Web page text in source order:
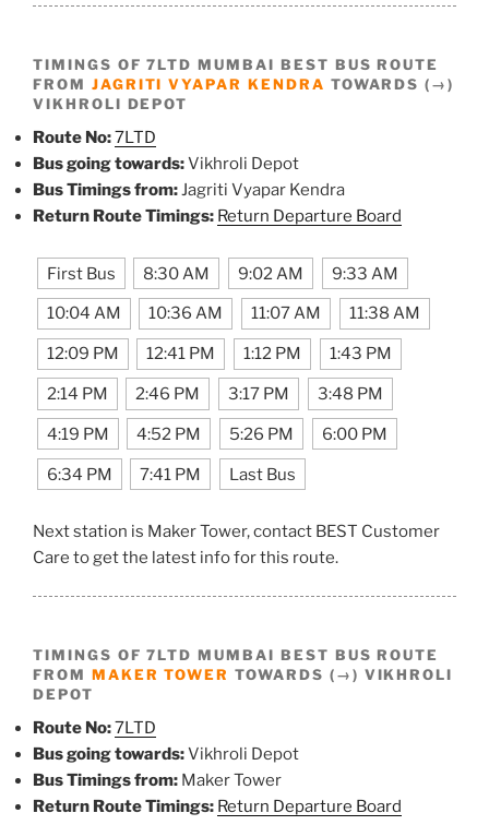
TIMINGS OF 7LTD MUMBAI BEST BUS ROUTE
FROM JAGRITI VYAPAR KENDRA TOWARDS (→)
VIKHROLI DEPOT
Route No:7LTD
Bus going towards:Vikhroli Depot
Bus Timings from:Jagriti Vyapar Kendra
Return Route Timings: Return Departure Board
First Bus 8:30 AM 9:02 AM 9:33 AM
10:04 AM 10:36 AM 11:07 AM 11:38 AM
12:09 PM 12:41 PM 1:12 PM 1:43 PM
2:14 PM 2:46 PM 3:17 PM 3:48 PM
4:19 PM 4:52 PM 5:26 PM 6:00 PM
6:34 PM 7:41 PM Last Bus
Next station is Maker Tower, contact BEST Customer
Care to get the latest info for this route.
TIMINGS OF 7LTD MUMBAI BEST BUS ROUTE
FROM MAKER TOWER TOWARDS (→) VIKHROLI
DEPOT
Route No:7LTD
Bus going towards:Vikhroli Depot
Bus Timings from: Maker Tower
Return Route Timings: Return Departure Board